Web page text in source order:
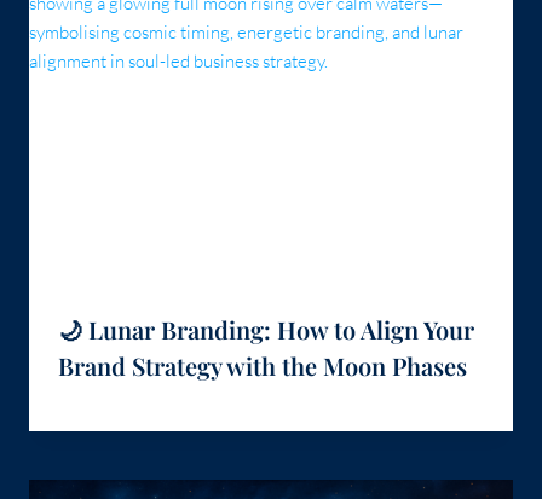
🌙 Lunar Branding: How to Align Your
Brand Strategy with the Moon Phases